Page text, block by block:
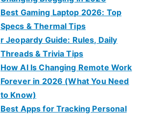
Best Gaming Laptop 2026: Top
Specs & Thermal Tips
r Jeopardy Guide: Rules, Daily
Threads & Trivia Tips
How AI Is Changing Remote Work
Forever in 2026 (What You Need
to Know)
Best Apps for Tracking Personal